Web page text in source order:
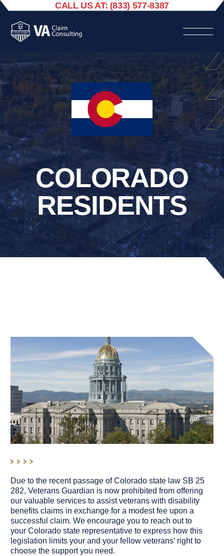
CALL US AT: (833) 577-8387
COLORADO
RESIDENTS
Due to the recent passage of Colorado state law SB 25
282, Veterans Guardian is now prohibited from offering
our valuable services to assist veterans with disability
benefits claims in exchange for a modest fee upon a
successful claim. We encourage you to reach out to
your Colorado state representative to express how this
legislation limits your and your fellow veterans’ right to
choose the support you need.